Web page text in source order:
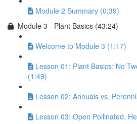
Module 2 Summary (0:39)
Module 3 - Plant Basics (43:24)
Welcome to Module 3 (1:17)
Lesson 01: Plant Basics: No
(1:49)
Lesson 02: Annuals vs.
Lesson 03: Open Pollinated,